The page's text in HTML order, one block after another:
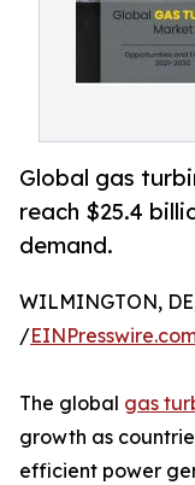
Global gas
reach $25.4
demand.
WILMINGTON,
/
The global gas
growth as
efficient power